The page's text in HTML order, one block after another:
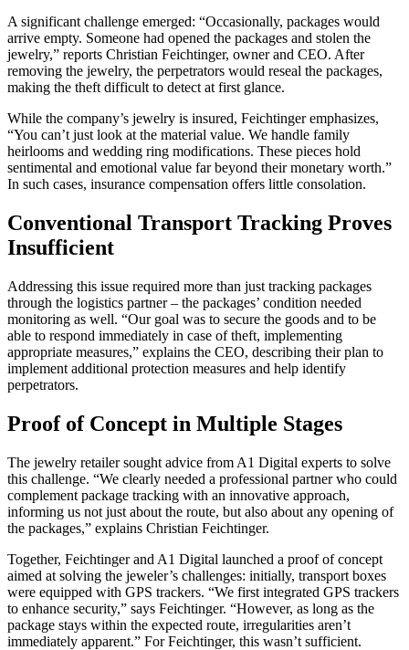
A significant challenge emerged: “Occasionally, packages would
arrive empty. Someone had opened the packages and stolen the
jewelry,” reports Christian Feichtinger, owner and CEO. After
removing the jewelry, the perpetrators would reseal the packages,
making the theft difficult to detect at first glance.
While the company’s jewelry is insured, Feichtinger emphasizes,
“You can’t just look at the material value. We handle family
heirlooms and wedding ring modifications. These pieces hold
sentimental and emotional value far beyond their monetary worth.”
In such cases, insurance compensation offers little consolation.
Conventional Transport Tracking Proves
Insufficient
Addressing this issue required more than just tracking packages
through the logistics partner – the packages’ condition needed
monitoring as well. “Our goal was to secure the goods and to be
able to respond immediately in case of theft, implementing
appropriate measures,” explains the CEO, describing their plan to
implement additional protection measures and help identify
perpetrators.
Proof of Concept in Multiple Stages
The jewelry retailer sought advice from A1 Digital experts to solve
this challenge. “We clearly needed a professional partner who could
complement package tracking with an innovative approach,
informing us not just about the route, but also about any opening of
the packages,” explains Christian Feichtinger.
Together, Feichtinger and A1 Digital launched a proof of concept
aimed at solving the jeweler’s challenges: initially, transport boxes
were equipped with GPS trackers. “We first integrated GPS trackers
to enhance security,” says Feichtinger. “However, as long as the
package stays within the expected route, irregularities aren’t
immediately apparent.” For Feichtinger, this wasn’t sufficient.